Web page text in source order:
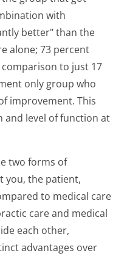
with
better" than the
alone; 73 percent
to just 17
only group who
improvement. This
and level of function at
two forms of
you, the patient,
to medical care
care and medical
each other,
advantages over